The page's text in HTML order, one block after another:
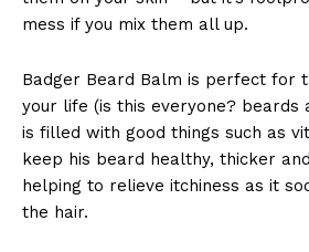
mess if you mix them all up.
Badger Beard Balm is perfect for
your life (is this everyone? beards
is filled with good things such as
keep his beard healthy, thicker
helping to relieve itchiness as it
the hair.